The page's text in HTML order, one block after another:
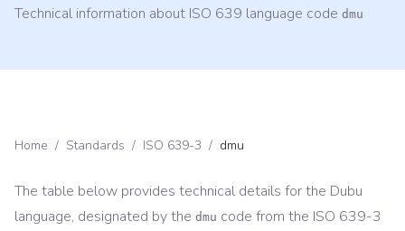
Technical information about ISO 639 language code dmu
Home / Standards / ISO 639-3 / dmu
The table below provides technical details for the Dubu
language, designated by the dmu code from the ISO 639-3